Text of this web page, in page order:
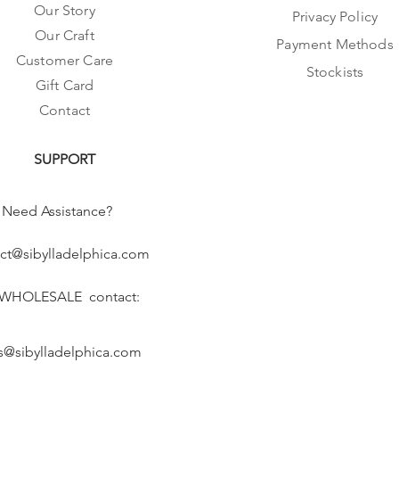
Our Story
Our Craft
Customer Care
Gift Card
Contact
SUPPORT
Need Assistance?
contact:
Privacy Policy
Payment Methods
Stockists